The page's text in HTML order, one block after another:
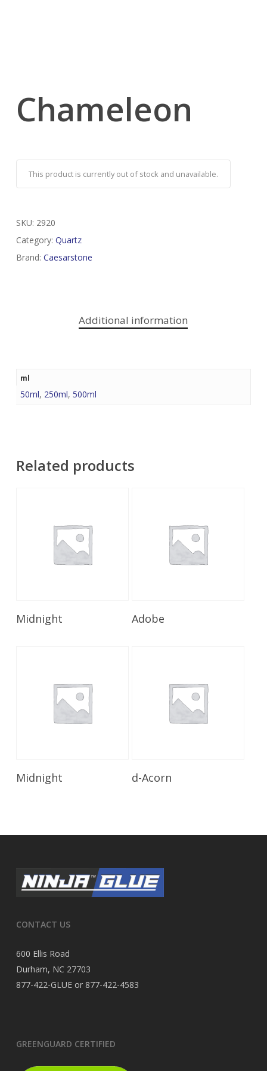
Chameleon
This product is currently out of stock and unavailable.
SKU: 2920
Category: Quartz
Brand: Caesarstone
Additional information
ml
50ml, 250ml, 500ml
Related products
Read More
Midnight Adobe
Read More
Midnight d-Acorn
CONTACT US
600 Ellis Road
Durham, NC 27703
877-422-GLUE or 877-422-4583
GREENGUARD CERTIFIED